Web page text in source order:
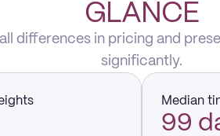
GLANCE
differences in pricing and
significantly.
Median
99